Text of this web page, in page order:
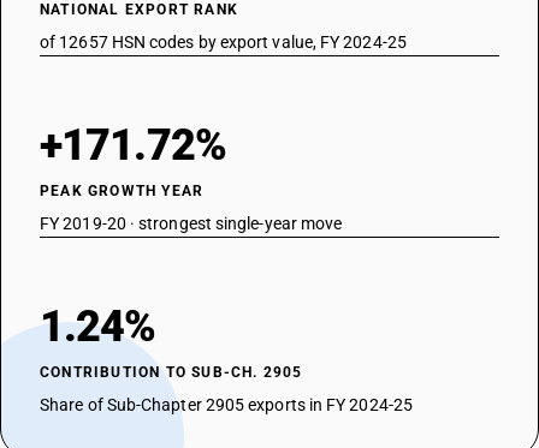
NATIONAL EXPORT RANK
of 12657 HSN codes by export value, FY 2024-25
+171.72%
PEAK GROWTH YEAR
FY 2019-20 · strongest single-year move
1.24%
CONTRIBUTION TO SUB-CH. 2905
Share of Sub-Chapter 2905 exports in FY 2024-25